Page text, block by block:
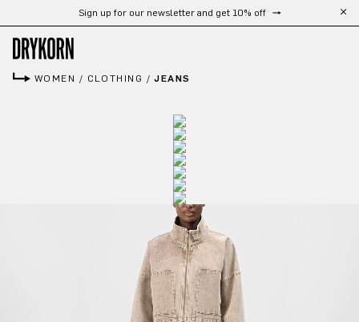
Skip to main contentSign up for our newsletter and get 10% off
WOMEN / CLOTHING /JEANS